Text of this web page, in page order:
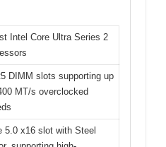
Intel Core Ultra Series 2
DIMM slots supporting up
MT/s overclocked
5.0 x16 slot with Steel